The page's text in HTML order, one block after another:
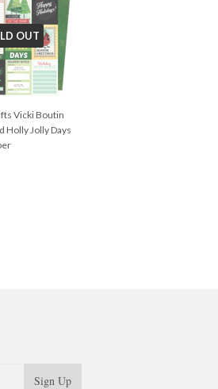
OUT
Vicki Boutin
Holly Jolly Days